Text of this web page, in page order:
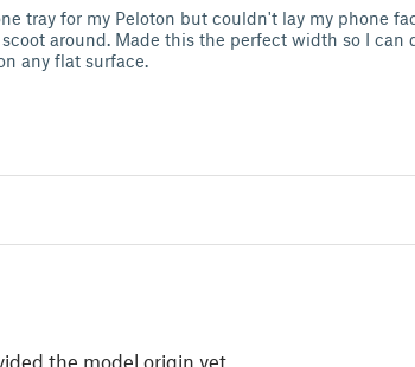
tray for my Peloton but couldn't lay my phone
around. Made this the perfect width so I can
any flat surface.
the model origin yet.